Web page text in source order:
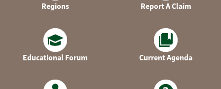
Regions Report A Claim
Educational Forum Current Agenda